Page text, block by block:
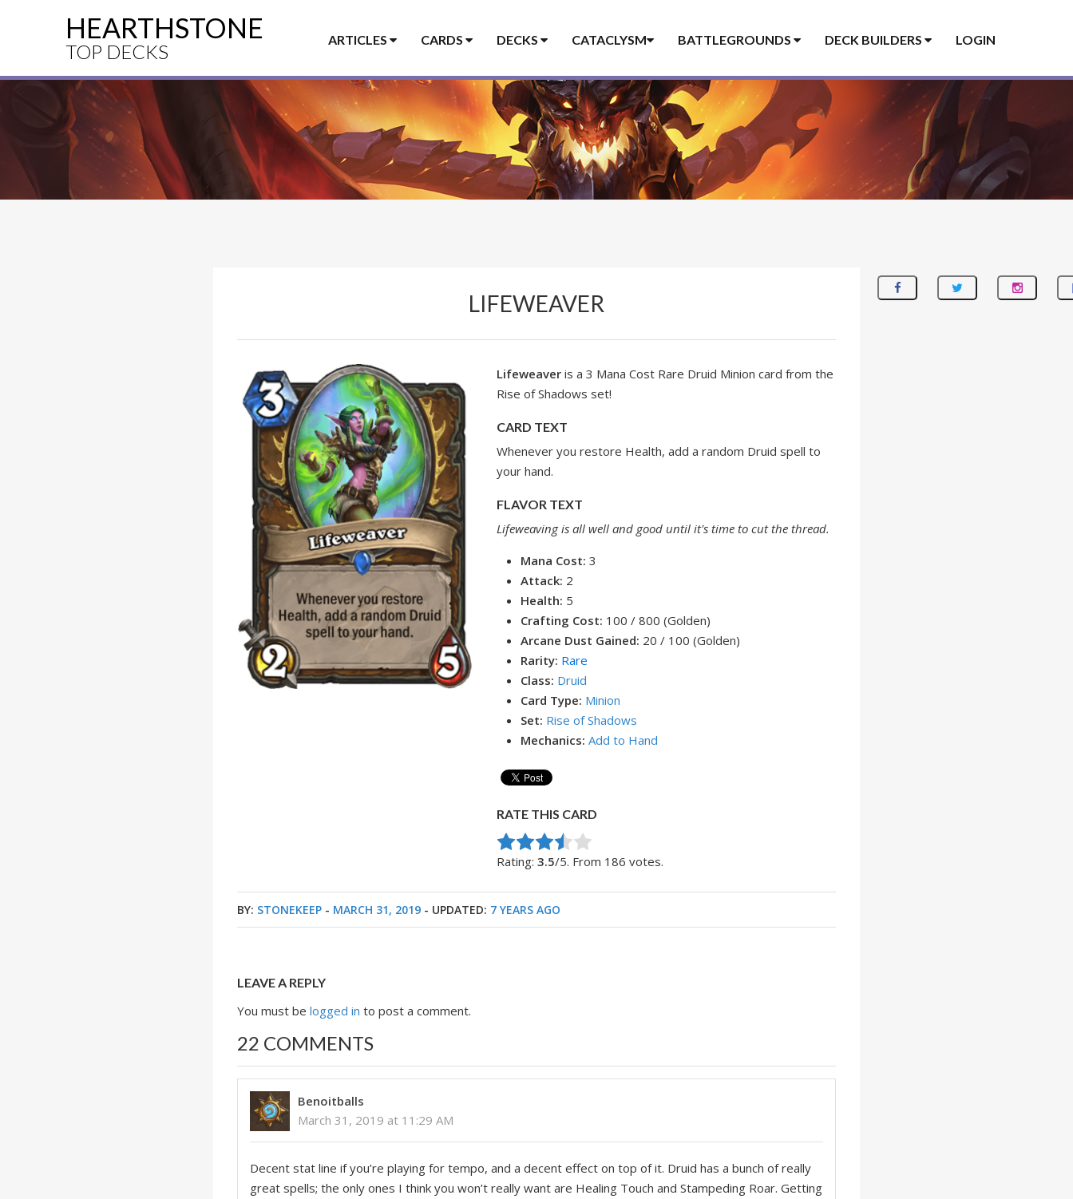
HEARTHSTONE
TOP DECKS
ARTICLES CARDS DECKS CATACLYSM BATTLEGROUNDS DECK BUILDERS LOGIN
LIFEWEAVER
Lifeweaver is a 3 Mana Cost Rare Druid Minion card from the
Rise of Shadows set!
CARD TEXT
Whenever you restore Health, add a random Druid spell to
your hand.
FLAVOR TEXT
Lifeweaving is all well and good until it's time to cut the thread.
Mana Cost: 3
Attack: 2
Health: 5
Crafting Cost: 100 / 800 (Golden)
Arcane Dust Gained: 20 / 100 (Golden)
Rarity: Rare
Class: Druid
Card Type: Minion
Set: Rise of Shadows
Mechanics:Add to Hand
RATE THIS CARD
Rate this item:
Submit Rating
Rating:3.5/5. From 186 votes.
BY: STONEKEEP - MARCH 31, 2019 - UPDATED: 7 YEARS AGO
LEAVE A REPLY
You must belogged in to post a comment.
22 COMMENTS
Benoitballs
March 31, 2019 at 11:29 AM
Decent stat line if you’re playing for tempo, and a decent effect on top of it. Druid has a bunch of really
great spells; the only ones I think you won’t really want are Healing Touch and Stampeding Roar. Getting